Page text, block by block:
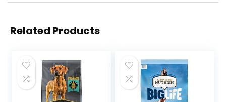
Related Products